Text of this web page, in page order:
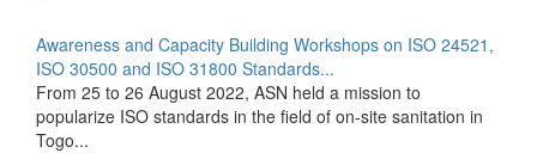
Awareness and Capacity Building Workshops on ISO 24521,
ISO 30500 and ISO 31800 Standards...
From 25 to 26 August 2022, ASN held a mission to
popularize ISO standards in the field of on-site sanitation in
Togo...